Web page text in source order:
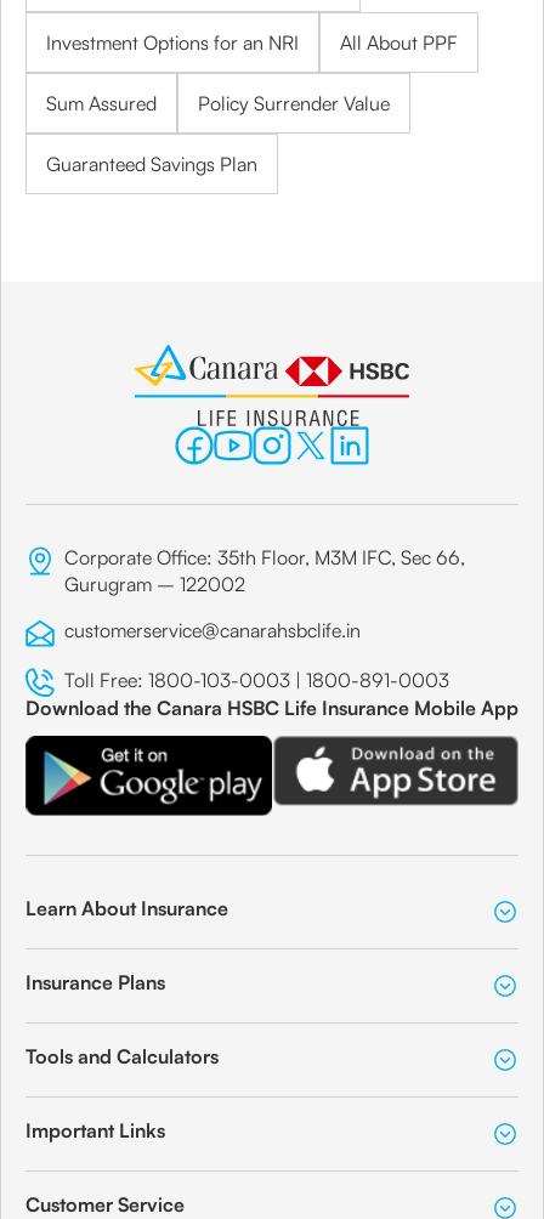
Investment Options for an NRI All About PPF
Sum Assured Policy Surrender Value
Guaranteed Savings Plan
Corporate Office: 35th Floor, M3M IFC, Sec 66,
Gurugram – 122002
customerservice@canarahsbclife.in
Toll Free: 1800-103-0003 | 1800-891-0003
Download the Canara HSBC Life Insurance Mobile App
Learn About Insurance
Insurance Plans
Tools and Calculators
Important Links
Customer Service